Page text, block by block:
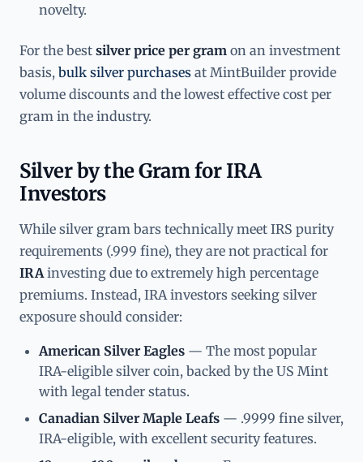
novelty.
For the best silver price per gram on an investment
basis, bulk silver purchases at MintBuilder provide
volume discounts and the lowest effective cost per
gram in the industry.
Silver by the Gram for IRA
Investors
While silver gram bars technically meet IRS purity
requirements (.999 fine), they are not practical for
IRA investing due to extremely high percentage
premiums. Instead, IRA investors seeking silver
exposure should consider:
American Silver Eagles — The most popular
IRA-eligible silver coin, backed by the US Mint
with legal tender status.
Canadian Silver Maple Leafs — .9999 fine silver,
IRA-eligible, with excellent security features.